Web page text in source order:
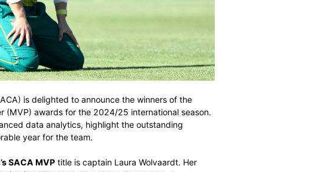
(SACA) is delighted to announce the winners of the